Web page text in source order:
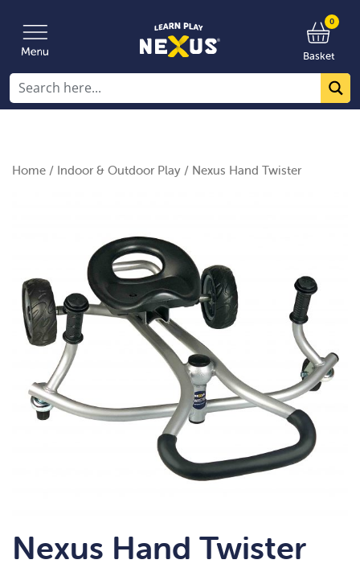
0
Basket
Home / Indoor & Outdoor Play / Nexus Hand Twister
Nexus Hand Twister